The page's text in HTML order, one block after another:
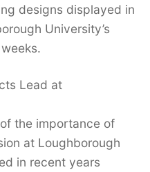
designs displayed in
University’s
Lead at
the importance of
at Loughborough
in recent years